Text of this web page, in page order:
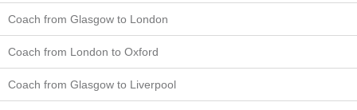
Coach from Glasgow to London
Coach from London to Oxford
Coach from Glasgow to Liverpool